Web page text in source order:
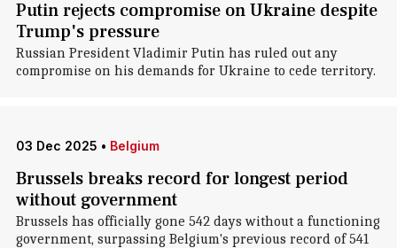
Putin rejects compromise on Ukraine despite
Trump's pressure
Russian President Vladimir Putin has ruled out any
compromise on his demands for Ukraine to cede territory.
03 Dec 2025 • Belgium
Brussels breaks record for longest period
without government
Brussels has officially gone 542 days without a functioning
government, surpassing Belgium's previous record of 541